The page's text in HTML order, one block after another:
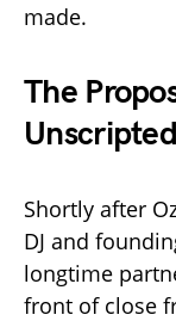
made.
The
Shortly after
DJ and
longtime
front of close